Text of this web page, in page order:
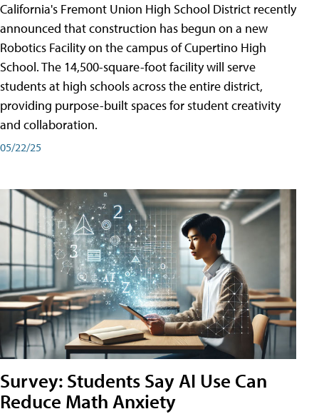
California's Fremont Union High School District recently
announced that construction has begun on a new
Robotics Facility on the campus of Cupertino High
School. The 14,500-square-foot facility will serve
students at high schools across the entire district,
providing purpose-built spaces for student creativity
and collaboration.
05/22/25
Survey: Students Say AI Use Can
Reduce Math Anxiety